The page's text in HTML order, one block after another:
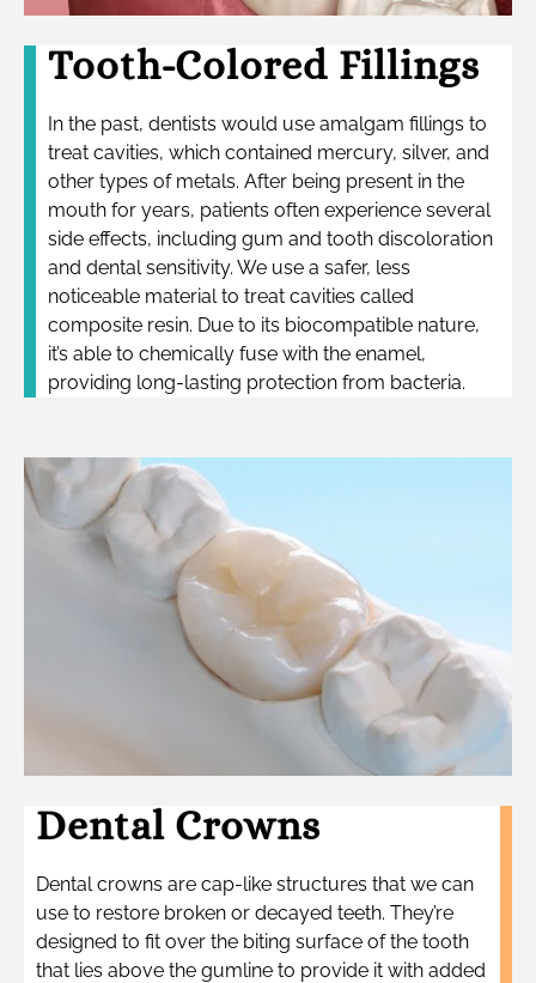
Tooth-Colored Fillings
In the past, dentists would use amalgam fillings to
treat cavities, which contained mercury, silver, and
other types of metals. After being present in the
mouth for years, patients often experience several
side effects, including gum and tooth discoloration
and dental sensitivity. We use a safer, less
noticeable material to treat cavities called
composite resin. Due to its biocompatible nature,
it’s able to chemically fuse with the enamel,
providing long-lasting protection from bacteria.
Dental Crowns
Dental crowns are cap-like structures that we can
use to restore broken or decayed teeth. They’re
designed to fit over the biting surface of the tooth
that lies above the gumline to provide it with added